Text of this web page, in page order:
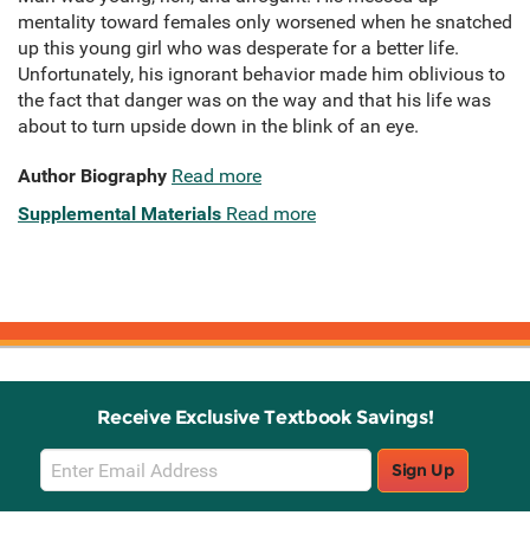
mentality toward females only worsened when he snatched
up this young girl who was desperate for a better life.
Unfortunately, his ignorant behavior made him oblivious to
the fact that danger was on the way and that his life was
about to turn upside down in the blink of an eye.
Author Biography Read more
Supplemental Materials Read more
Receive Exclusive Textbook Savings!
Email
Sign
Up
Sign Up